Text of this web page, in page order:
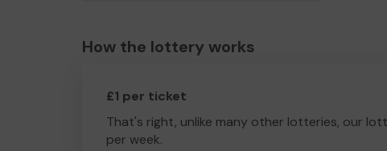
How the lottery works
£1 per ticket
That's right, unlike many other lotteries, our
per week.